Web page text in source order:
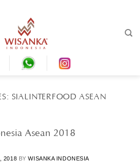
SIALINTERFOOD ASEAN
Asean 2018
2018 BYWISANKA INDONESIA